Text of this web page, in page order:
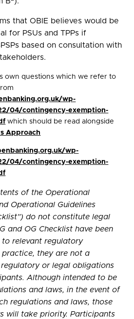
that OBIE believes would be
for PSUs and TPPs if
based on consultation with
own questions which we refer to
wp-
04/contingency-exemption-
which should be read alongside
Approach
wp-
04/contingency-exemption-
of the Operational
Operational Guidelines
do not constitute legal
and OG Checklist have been
relevant regulatory
they are not a
or legal obligations
Although intended to be
and laws, in the event of
regulations and laws, those
will take priority. Participants